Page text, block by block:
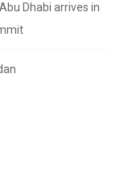
Dhabi arrives in